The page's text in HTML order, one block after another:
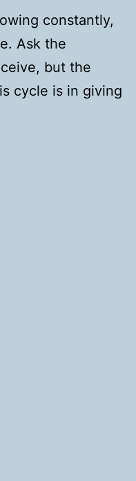
constantly,
Ask the
but the
cycle is in giving